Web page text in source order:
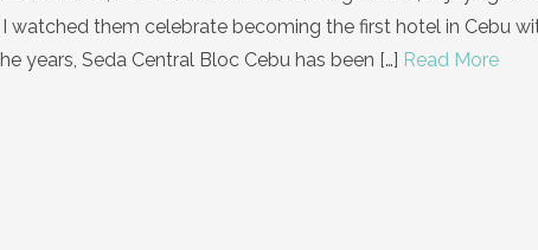
watched them celebrate becoming the first hotel in Cebu
years, Seda Central Bloc Cebu has been […] Read More